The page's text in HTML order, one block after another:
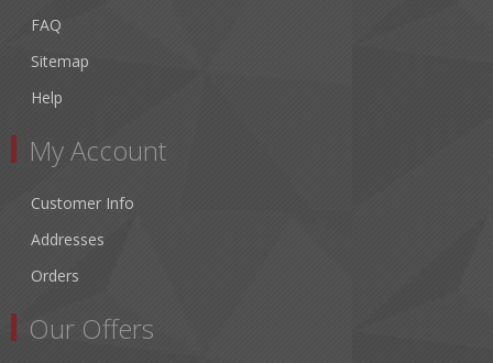
FAQ
Sitemap
Help
My Account
Customer Info
Addresses
Orders
Our Offers